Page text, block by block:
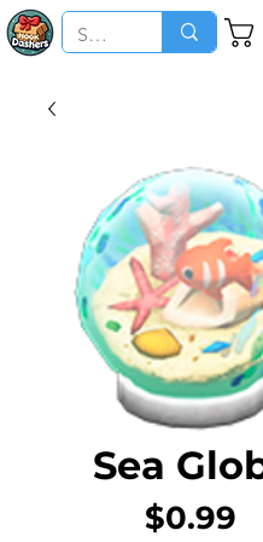
Sea
$0.99